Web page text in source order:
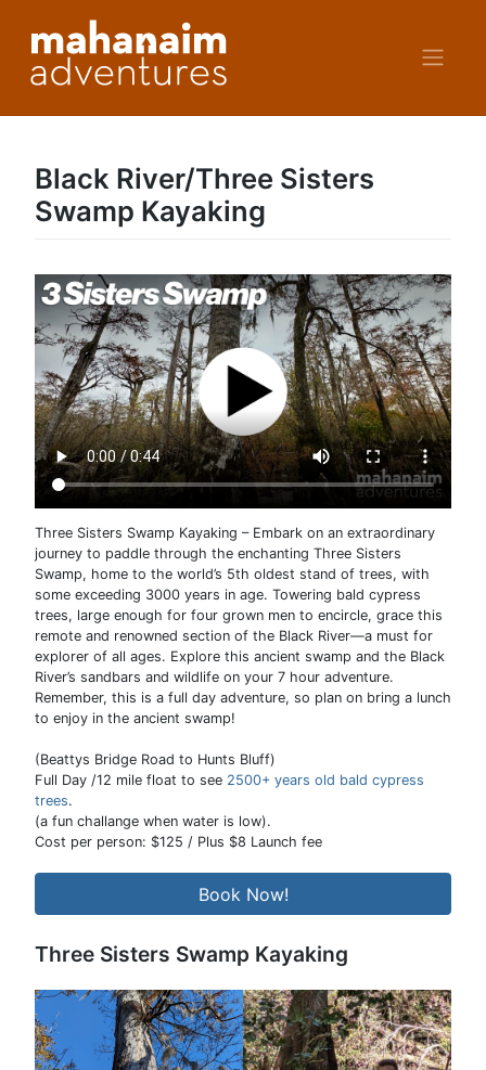
content
Black River/Three Sisters
Swamp Kayaking
Three Sisters Swamp Kayaking – Embark on an extraordinary
journey to paddle through the enchanting Three Sisters
Swamp, home to the world’s 5th oldest stand of trees, with
some exceeding 3000 years in age. Towering bald cypress
trees, large enough for four grown men to encircle, grace this
remote and renowned section of the Black River—a must for
explorer of all ages. Explore this ancient swamp and the Black
River’s sandbars and wildlife on your 7 hour adventure.
Remember, this is a full day adventure, so plan on bring a lunch
to enjoy in the ancient swamp!
(Beattys Bridge Road to Hunts Bluff)
Full Day /12 mile float to see 2500+ years old bald cypress
trees.
(a fun challange when water is low).
Cost per person: $125 / Plus $8 Launch fee
Book Now!
Three Sisters Swamp Kayaking